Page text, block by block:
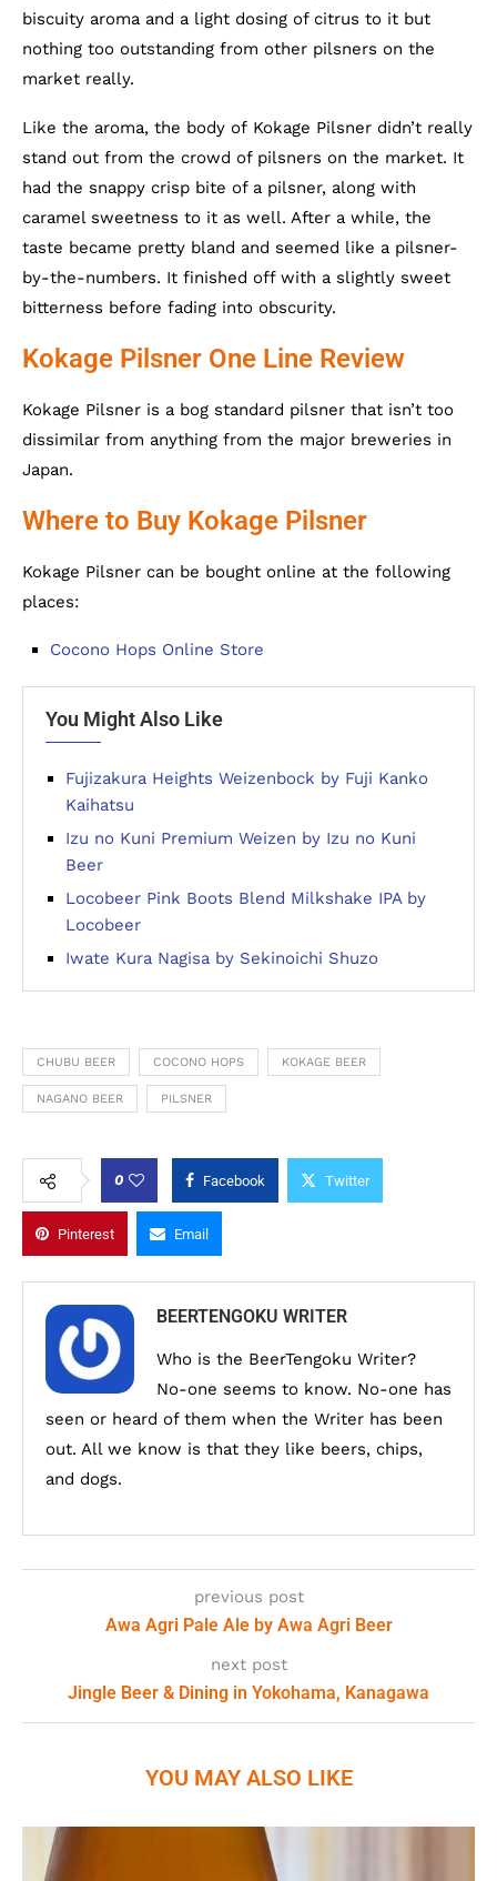
biscuity aroma and a light dosing of citrus to it but
nothing too outstanding from other pilsners on the
market really.
Like the aroma, the body of Kokage Pilsner didn’t really
stand out from the crowd of pilsners on the market. It
had the snappy crisp bite of a pilsner, along with
caramel sweetness to it as well. After a while, the
taste became pretty bland and seemed like a pilsner-
by-the-numbers. It finished off with a slightly sweet
bitterness before fading into obscurity.
Kokage Pilsner One Line Review
Kokage Pilsner is a bog standard pilsner that isn’t too
dissimilar from anything from the major breweries in
Japan.
Where to Buy Kokage Pilsner
Kokage Pilsner can be bought online at the following
places:
Cocono Hops Online Store
You Might Also Like
Fujizakura Heights Weizenbock by Fuji Kanko
Kaihatsu
Izu no Kuni Premium Weizen by Izu no Kuni
Beer
Locobeer Pink Boots Blend Milkshake IPA by
Locobeer
Iwate Kura Nagisa by Sekinoichi Shuzo
CHUBU BEER COCONO HOPS KOKAGE BEER
NAGANO BEER PILSNER
0 Facebook Twitter
Pinterest Email
BEERTENGOKU WRITER
Who is the BeerTengoku Writer?
No-one seems to know. No-one has
seen or heard of them when the Writer has been
out. All we know is that they like beers, chips,
and dogs.
previous post
Awa Agri Pale Ale by Awa Agri Beer
next post
Jingle Beer & Dining in Yokohama, Kanagawa
YOU MAY ALSO LIKE